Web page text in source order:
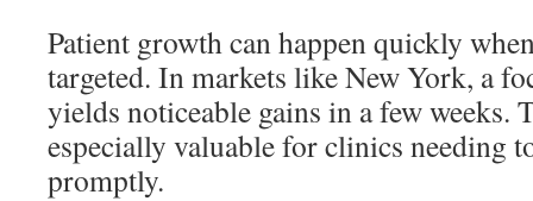
Patient growth can happen quickly
targeted. In markets like New York, a
yields noticeable gains in a few weeks.
especially valuable for clinics needing
promptly.